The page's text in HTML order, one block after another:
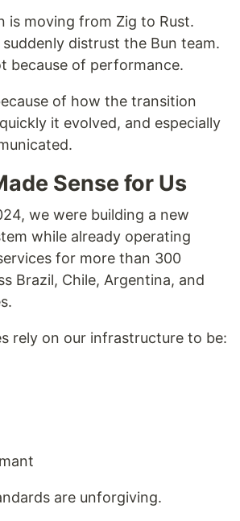
is moving from Zig to Rust.
distrust the Bun team.
because of performance.
of how the transition
it evolved, and especially
Sense for Us
we were building a new
while already operating
for more than 300
Brazil, Chile, Argentina, and
rely on our infrastructure to be:
are unforgiving.